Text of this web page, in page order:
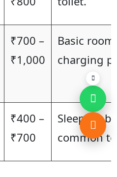
₹700 –
₹1,000
Basic
charging
₹400 –
₹700
Sleeping
common